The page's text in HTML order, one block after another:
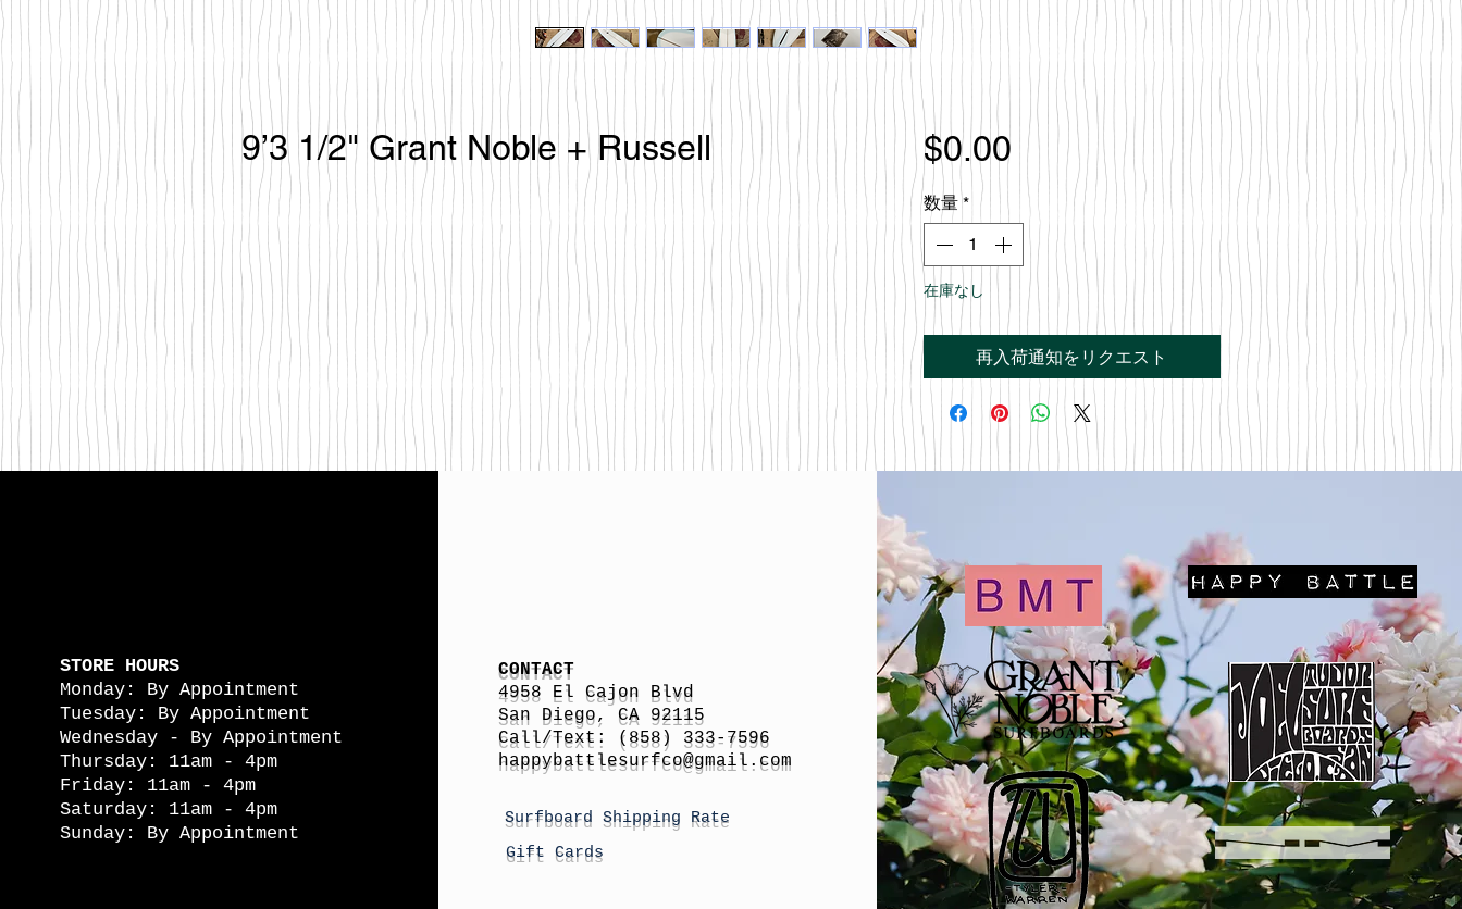
9’3 1/2" Grant Noble + Russell $0.00価
格
数量 *
在庫なし
再入荷通知をリクエスト
STORE HOURS
Monday: By Appointment
Tuesday: By Appointment
Wednesday - By Appointment
Thursday: 11am - 4pm
Friday: 11am - 4pm
Saturday: 11am - 4pm
Sunday: By Appointment
CONTACT
4958 El Cajon Blvd
San Diego, CA 92115
Call/Text: (858) 333-7596
happybattlesurfco@gmail.com
Surfboard Shipping Rate
Gift Cards